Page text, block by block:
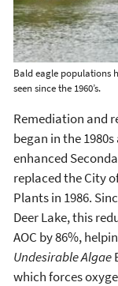
Bald eagle populations
seen since the 1960’s.
Remediation and
began in the
enhanced
replaced the City
Plants in 1986.
Deer Lake, this
AOC by 86%,
Undesirable Algae
which forces